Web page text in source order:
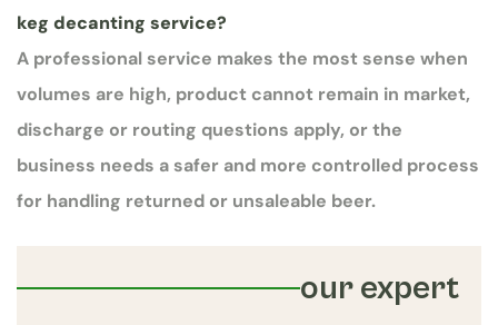
keg decanting service?
A professional service makes the most sense when
volumes are high, product cannot remain in market,
discharge or routing questions apply, or the
business needs a safer and more controlled process
for handling returned or unsaleable beer.
our expert